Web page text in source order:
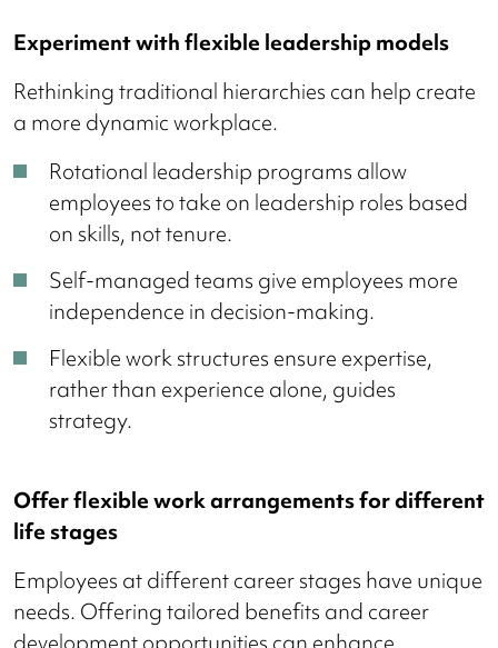
Experiment with flexible leadership models
Rethinking traditional hierarchies can help create
a more dynamic workplace.
Rotational leadership programs allow
employees to take on leadership roles based
on skills, not tenure.
Self-managed teams give employees more
independence in decision-making.
Flexible work structures ensure expertise,
rather than experience alone, guides
strategy.
Offer flexible work arrangements for different
life stages
Employees at different career stages have unique
needs. Offering tailored benefits and career
development opportunities can enhance